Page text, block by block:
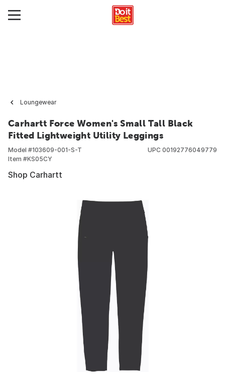
Loungewear
Carhartt Force Women's Small Tall Black
Fitted Lightweight Utility Leggings
Model #103609-001-S-T
Item #KS05CY
UPC 00192776049779
Shop Carhartt